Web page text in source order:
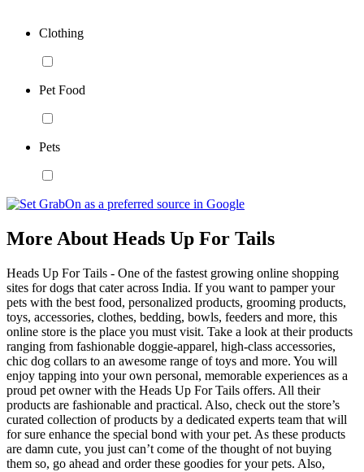
Clothing
Pet Food
Pets
More About Heads Up For Tails
Heads Up For Tails - One of the fastest growing online shopping
sites for dogs that cater across India. If you want to pamper your
pets with the best food, personalized products, grooming products,
toys, accessories, clothes, bedding, bowls, feeders and more, this
online store is the place you must visit. Take a look at their products
ranging from fashionable doggie-apparel, high-class accessories,
chic dog collars to an awesome range of toys and more. You will
enjoy tapping into your own personal, memorable experiences as a
proud pet owner with the Heads Up For Tails offers. All their
products are fashionable and practical. Also, check out the store’s
curated collection of products by a dedicated experts team that will
for sure enhance the special bond with your pet. As these products
are damn cute, you just can’t come of the thought of not buying
them so, go ahead and order these goodies for your pets. Also,